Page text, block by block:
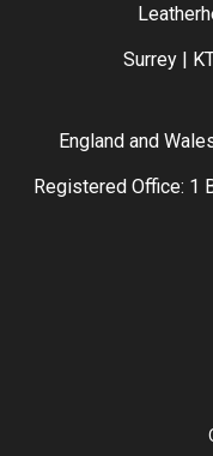
Surrey |
England and
Registered Office: 1